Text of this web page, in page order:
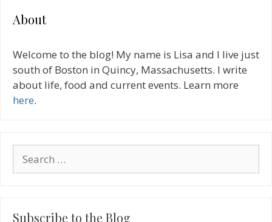
About
Welcome to the blog! My name is Lisa and I live just
south of Boston in Quincy, Massachusetts. I write
about life, food and current events. Learn more
here.
for:
Subscribe to the Blog